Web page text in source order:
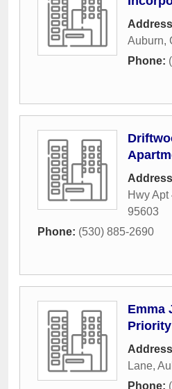
Auburn,
Phone:
Hwy Apt
95603
Phone: (530) 885-2690
Emma
Lane,
Phone: